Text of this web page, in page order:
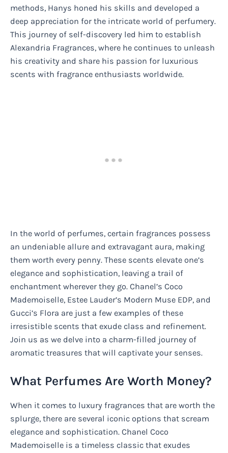
methods, Hanys honed his skills and developed a
deep appreciation for the intricate world of perfumery.
This journey of self-discovery led him to establish
Alexandria Fragrances, where he continues to unleash
his creativity and share his passion for luxurious
scents with fragrance enthusiasts worldwide.
In the world of perfumes, certain fragrances possess
an undeniable allure and extravagant aura, making
them worth every penny. These scents elevate one’s
elegance and sophistication, leaving a trail of
enchantment wherever they go. Chanel’s Coco
Mademoiselle, Estee Lauder’s Modern Muse EDP, and
Gucci’s Flora are just a few examples of these
irresistible scents that exude class and refinement.
Join us as we delve into a charm-filled journey of
aromatic treasures that will captivate your senses.
What Perfumes Are Worth Money?
When it comes to luxury fragrances that are worth the
splurge, there are several iconic options that scream
elegance and sophistication. Chanel Coco
Mademoiselle is a timeless classic that exudes